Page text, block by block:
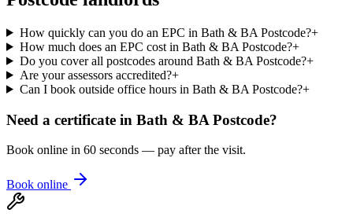
How quickly can you do an EPC in Bath & BA Postcode?+
How much does an EPC cost in Bath & BA Postcode?+
Do you cover all postcodes around Bath & BA Postcode?+
Are your assessors accredited?+
Can I book outside office hours in Bath & BA Postcode?+
Need a certificate in Bath & BA Postcode?
Book online in 60 seconds — pay after the visit.
Book online